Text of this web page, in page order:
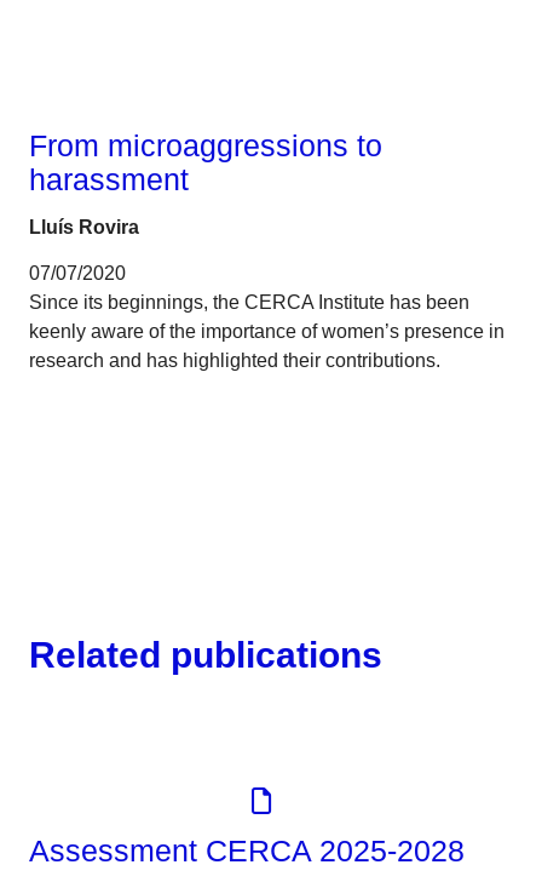
From microaggressions to
harassment
Lluís Rovira
07/07/2020
Since its beginnings, the CERCA Institute has been
keenly aware of the importance of women’s presence in
research and has highlighted their contributions.
Related publications
Assessment CERCA 2025-2028